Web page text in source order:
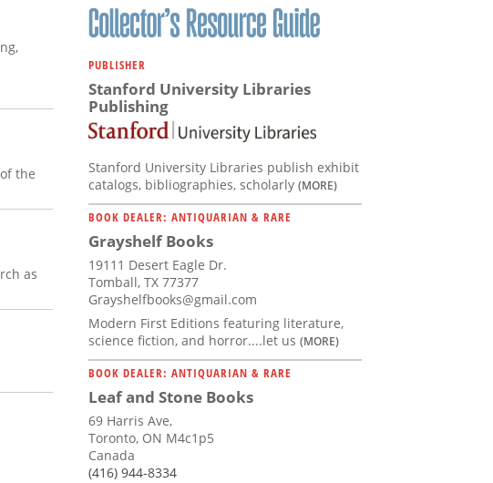
the
as
PUBLISHER
Stanford University Libraries
Publishing
Stanford University Libraries publish exhibit
catalogs, bibliographies, scholarly (MORE)
BOOK DEALER: ANTIQUARIAN & RARE
Grayshelf Books
19111 Desert Eagle Dr.
Tomball, TX 77377
Grayshelfbooks@gmail.com
Modern First Editions featuring literature,
science fiction, and horror....let us (MORE)
BOOK DEALER: ANTIQUARIAN & RARE
Leaf and Stone Books
69 Harris Ave,
Toronto, ON M4c1p5
Canada
(416) 944-8334